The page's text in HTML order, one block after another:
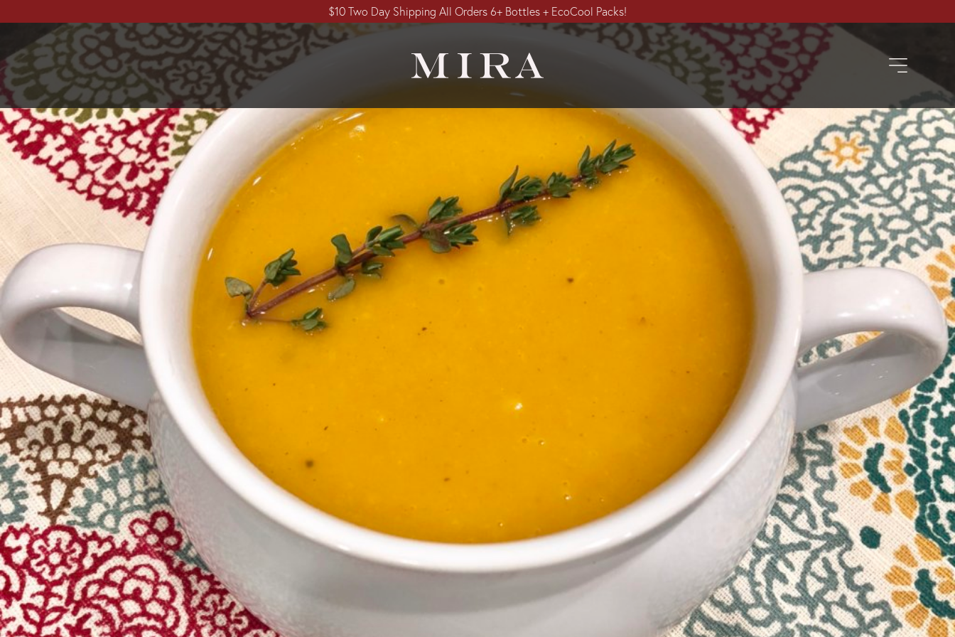
$10 Two Day Shipping All Orders 6+ Bottles + EcoCool Packs!